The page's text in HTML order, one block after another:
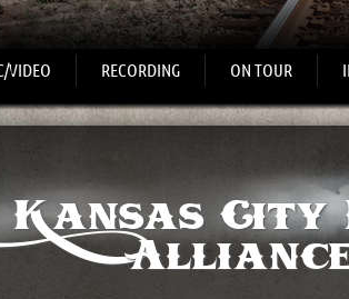
VIDEO RECORDING ON TOUR
Kansas City